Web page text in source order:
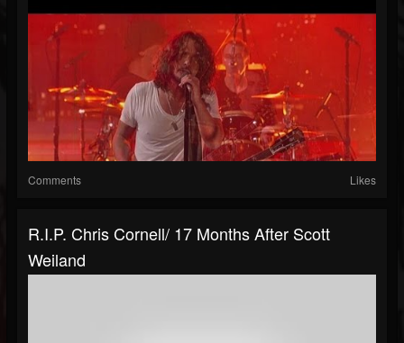
Comments Likes
R.I.P. Chris Cornell/ 17 Months After Scott
Weiland